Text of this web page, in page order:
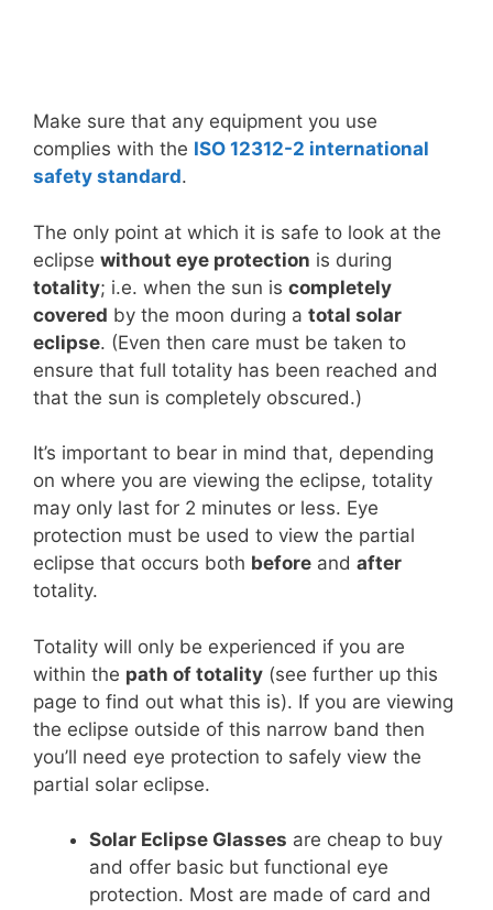
Make sure that any equipment you use
complies with the ISO 12312-2 international
safety standard.
The only point at which it is safe to look at the
eclipse without eye protection is during
totality; i.e. when the sun is completely
covered by the moon during a total solar
eclipse. (Even then care must be taken to
ensure that full totality has been reached and
that the sun is completely obscured.)
It’s important to bear in mind that, depending
on where you are viewing the eclipse, totality
may only last for 2 minutes or less. Eye
protection must be used to view the partial
eclipse that occurs both before and after
totality.
Totality will only be experienced if you are
within the path of totality (see further up this
page to find out what this is). If you are viewing
the eclipse outside of this narrow band then
you’ll need eye protection to safely view the
partial solar eclipse.
Solar Eclipse Glasses are cheap to buy
and offer basic but functional eye
protection. Most are made of card and